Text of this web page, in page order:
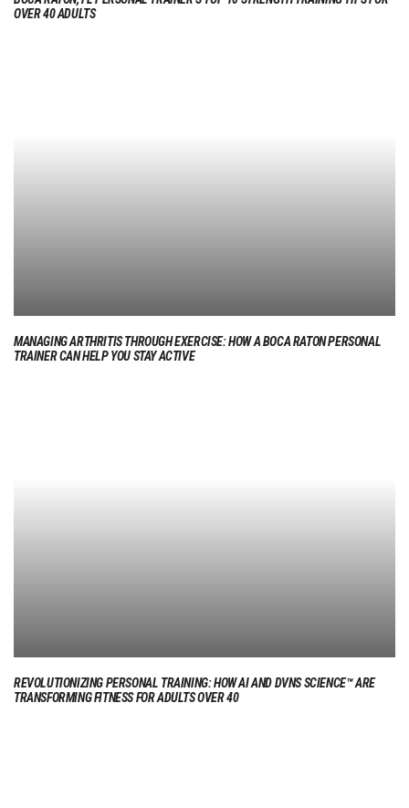
OVER 40 ADULTS
MANAGING ARTHRITIS THROUGH EXERCISE: HOW A BOCA RATON PERSONAL
TRAINER CAN HELP YOU STAY ACTIVE
REVOLUTIONIZING PERSONAL TRAINING: HOW AI AND DVNS SCIENCE™ ARE
TRANSFORMING FITNESS FOR ADULTS OVER 40